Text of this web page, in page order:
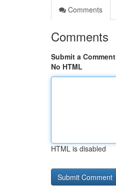
Comments
Comments
Submit a Comment
No HTML
HTML is disabled